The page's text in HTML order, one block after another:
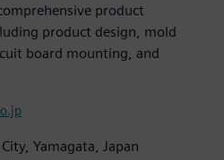
product
product design, mold
board mounting, and
Yamagata, Japan